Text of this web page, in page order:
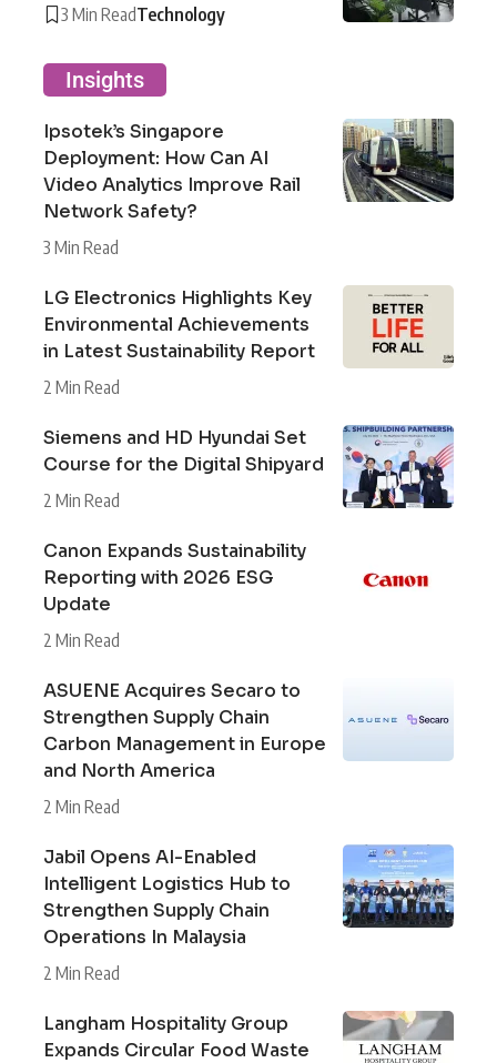
3 Min ReadTechnology
Insights
Ipsotek’s Singapore
Deployment: How Can AI
Video Analytics Improve Rail
Network Safety?
3 Min Read
LG Electronics Highlights Key
Environmental Achievements
in Latest Sustainability Report
2 Min Read
Siemens and HD Hyundai Set
Course for the Digital Shipyard
2 Min Read
Canon Expands Sustainability
Reporting with 2026 ESG
Update
2 Min Read
ASUENE Acquires Secaro to
Strengthen Supply Chain
Carbon Management in Europe
and North America
2 Min Read
Jabil Opens AI-Enabled
Intelligent Logistics Hub to
Strengthen Supply Chain
Operations In Malaysia
2 Min Read
Langham Hospitality Group
Expands Circular Food Waste